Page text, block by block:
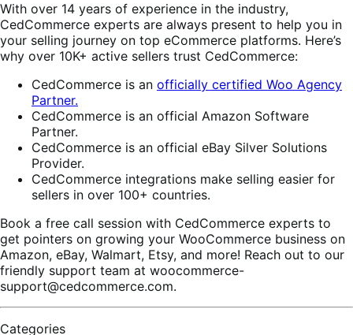
With over 14 years of experience in the industry,
CedCommerce experts are always present to help you in
your selling journey on top eCommerce platforms. Here’s
why over 10K+ active sellers trust CedCommerce:
CedCommerce is an officially certified Woo Agency
Partner.
CedCommerce is an official Amazon Software
Partner.
CedCommerce is an official eBay Silver Solutions
Provider.
CedCommerce integrations make selling easier for
sellers in over 100+ countries.
Book a free call session with CedCommerce experts to
get pointers on growing your WooCommerce business on
Amazon, eBay, Walmart, Etsy, and more! Reach out to our
friendly support team at woocommerce-
support@cedcommerce.com.
Categories